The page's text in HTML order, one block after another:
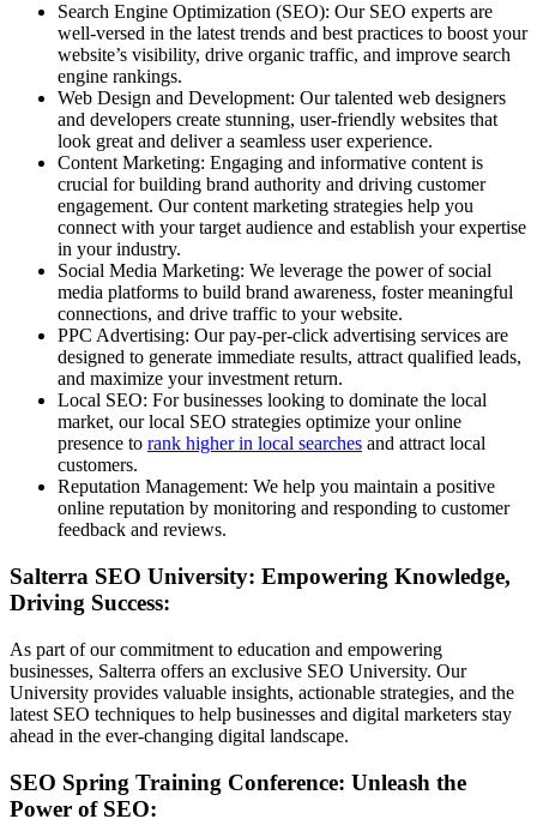
Search Engine Optimization (SEO): Our SEO experts are
well-versed in the latest trends and best practices to boost your
website’s visibility, drive organic traffic, and improve search
engine rankings.
Web Design and Development: Our talented web designers
and developers create stunning, user-friendly websites that
look great and deliver a seamless user experience.
Content Marketing: Engaging and informative content is
crucial for building brand authority and driving customer
engagement. Our content marketing strategies help you
connect with your target audience and establish your expertise
in your industry.
Social Media Marketing: We leverage the power of social
media platforms to build brand awareness, foster meaningful
connections, and drive traffic to your website.
PPC Advertising: Our pay-per-click advertising services are
designed to generate immediate results, attract qualified leads,
and maximize your investment return.
Local SEO: For businesses looking to dominate the local
market, our local SEO strategies optimize your online
presence to rank higher in local searches and attract local
customers.
Reputation Management: We help you maintain a positive
online reputation by monitoring and responding to customer
feedback and reviews.
Salterra SEO University: Empowering Knowledge,
Driving Success:
As part of our commitment to education and empowering
businesses, Salterra offers an exclusive SEO University. Our
University provides valuable insights, actionable strategies, and the
latest SEO techniques to help businesses and digital marketers stay
ahead in the ever-changing digital landscape.
SEO Spring Training Conference: Unleash the
Power of SEO: